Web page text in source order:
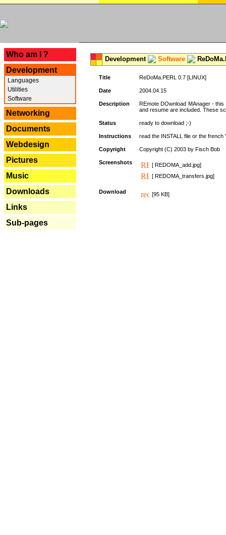
Who am I ?
Development
Languages
Utilities
Software
Networking
Documents
Webdesign
Pictures
Music
Downloads
Links
Sub-pages
Development Software
Title ReDoMa.PERL 0.7 [LINUX]
Date 2004.04.15
Description
REmote DOwnload MAnager -
and resume are included. These
Status ready to download ;-)
Instructions read the INSTALL file or the
Copyright Copyright (C) 2003 by Fisch Bob
Screenshots
[ REDOMA_add.jpg]
[ REDOMA_transfers.jpg]
Download [95 KB]